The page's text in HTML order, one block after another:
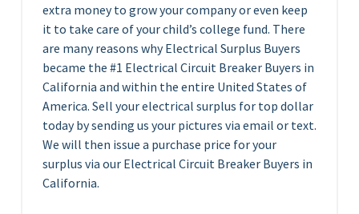
extra money to grow your company or even keep
it to take care of your child’s college fund. There
are many reasons why Electrical Surplus Buyers
became the #1 Electrical Circuit Breaker Buyers in
California and within the entire United States of
America. Sell your electrical surplus for top dollar
today by sending us your pictures via email or text.
We will then issue a purchase price for your
surplus via our Electrical Circuit Breaker Buyers in
California.